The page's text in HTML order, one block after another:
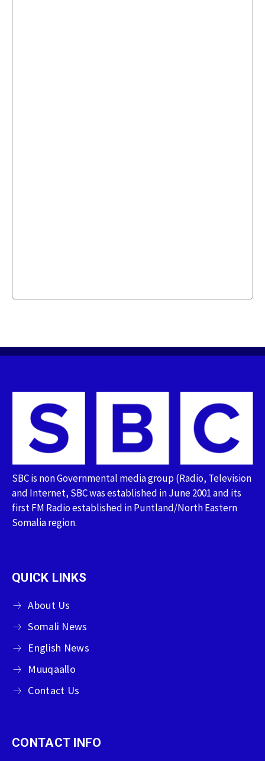
SBC is non Governmental media group (Radio, Television
and Internet, SBC was established in June 2001 and its
first FM Radio established in Puntland/North Eastern
Somalia region.
QUICK LINKS
About Us
Somali News
English News
Muuqaallo
Contact Us
CONTACT INFO